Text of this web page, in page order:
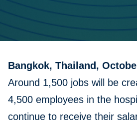
Bangkok, Thailand,
Around 1,500 jobs will be
4,500 employees in the
continue to receive their